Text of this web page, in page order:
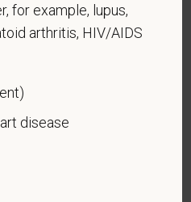
beginning on the date of
or release from active duty
naval, or air service.
campaign badge veteran"
or air service during a war,
for which a campaign
of Defense.
for example, lupus,
arthritis, HIV/AIDS
disease